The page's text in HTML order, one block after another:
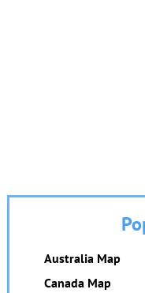
Australia Map
Canada Map